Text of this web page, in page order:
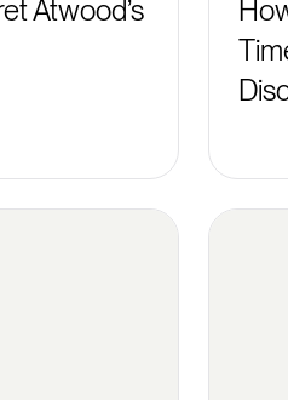
Atwood’s